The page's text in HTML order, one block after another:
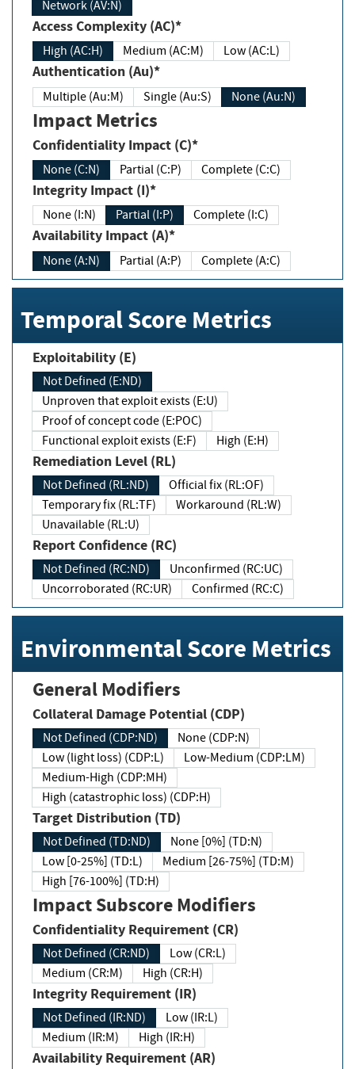
Network (AV:N)
Access Complexity (AC)*
High (AC:H) Medium (AC:M) Low (AC:L)
Authentication (Au)*
Multiple (Au:M) Single (Au:S) None (Au:N)
Impact Metrics
Confidentiality Impact (C)*
None (C:N) Partial (C:P) Complete (C:C)
Integrity Impact (I)*
None (I:N) Partial (I:P) Complete (I:C)
Availability Impact (A)*
None (A:N) Partial (A:P) Complete (A:C)
Temporal Score Metrics
Exploitability (E)
Not Defined (E:ND)
Unproven that exploit exists (E:U)
Proof of concept code (E:POC)
Functional exploit exists (E:F)
High (E:H)
Remediation Level (RL)
Not Defined (RL:ND)
Official fix (RL:OF)
Temporary fix (RL:TF)
Workaround (RL:W)
Unavailable (RL:U)
Report Confidence (RC)
Not Defined (RC:ND)
Unconfirmed (RC:UC)
Uncorroborated (RC:UR)
Confirmed (RC:C)
Environmental Score Metrics
General Modifiers
Collateral Damage Potential (CDP)
Not Defined (CDP:ND)
None (CDP:N)
Low (light loss) (CDP:L)
Low-Medium (CDP:LM)
Medium-High (CDP:MH)
High (catastrophic loss) (CDP:H)
Target Distribution (TD)
Not Defined (TD:ND)
None [0%] (TD:N)
Low [0-25%] (TD:L)
Medium [26-75%] (TD:M)
High [76-100%] (TD:H)
Impact Subscore Modifiers
Confidentiality Requirement (CR)
Not Defined (CR:ND)
Low (CR:L)
Medium (CR:M)
High (CR:H)
Integrity Requirement (IR)
Not Defined (IR:ND)
Low (IR:L)
Medium (IR:M)
High (IR:H)
Availability Requirement (AR)